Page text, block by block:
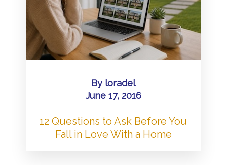
By loradel
June 17, 2016
12 Questions to Ask Before You
Fall in Love With a Home